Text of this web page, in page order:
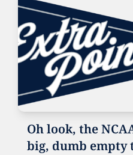
Oh look, the
big, dumb empty